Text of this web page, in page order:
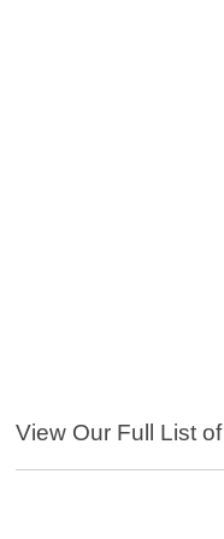
View Our Full List of